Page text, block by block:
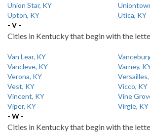
Union Star, KY
Upton, KY
Utica, KY
- V -
Cities in Kentucky that begin with the
Van Lear, KY
Vancleve, KY
Varney,
Verona, KY
Vest, KY
Vicco, KY
Vincent, KY
Vine
Viper, KY
Virgie, KY
- W -
Cities in Kentucky that begin with the